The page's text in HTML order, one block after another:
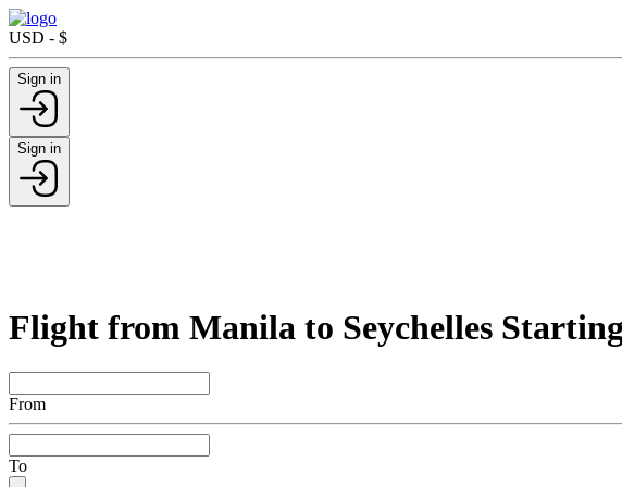
USD - $
Sign in
Sign in
Flight from Manila to Seychelles
From
To